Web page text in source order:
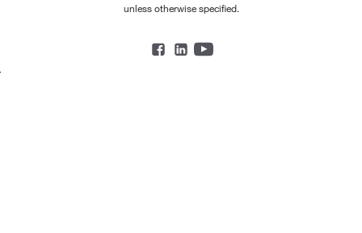
unless otherwise specified.